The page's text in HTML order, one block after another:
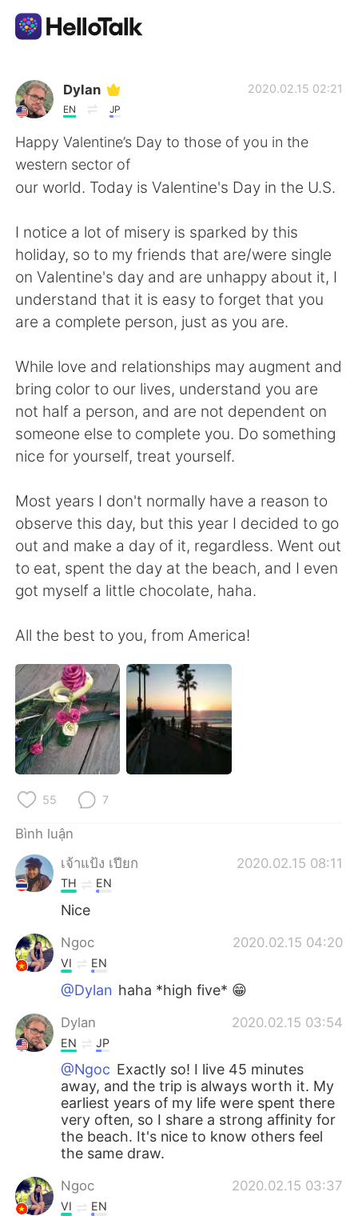
Ứng dụng trao đổi ngôn ngữ
AI Grammar Checker
Tiếng Việt
English 简体中文
繁體中文 Español
العربية Français
Deutsch 日本語
한국어 Русский
ไทย Indonesia
Português
Dylan
EN JP
2020.02.15 02:21
Happy Valentine’s Day to those of you in the
western sector of
our world. Today is Valentine's Day in the U.S.
I notice a lot of misery is sparked by this
holiday, so to my friends that are/were single
on Valentine's day and are unhappy about it, I
understand that it is easy to forget that you
are a complete person, just as you are.
While love and relationships may augment and
bring color to our lives, understand you are
not half a person, and are not dependent on
someone else to complete you. Do something
nice for yourself, treat yourself.
Most years I don't normally have a reason to
observe this day, but this year I decided to go
out and make a day of it, regardless. Went out
to eat, spent the day at the beach, and I even
got myself a little chocolate, haha.
All the best to you, from America!
55 7
Bình luận
เจ้าแป้ง เปียก
2020.02.15 08:11
TH EN
Nice
Ngoc 2020.02.15 04:20
VI EN
@Dylan haha *high five* 😁
Dylan 2020.02.15 03:54
EN JP
@Ngoc Exactly so! I live 45 minutes
away, and the trip is always worth it. My
earliest years of my life were spent there
very often, so I share a strong affinity for
the beach. It's nice to know others feel
the same draw.
Ngoc 2020.02.15 03:37
VI EN